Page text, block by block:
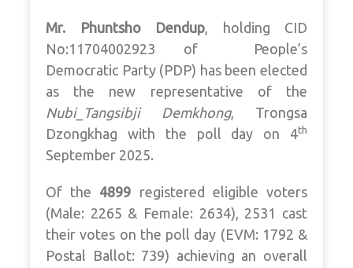
Mr. Phuntsho Dendup, holding CID
No:11704002923 of People’s
Democratic Party (PDP) has been elected
as the new representative of the
Nubi_Tangsibji Demkhong, Trongsa
Dzongkhag with the poll day on 4th
September 2025.
Of the 4899 registered eligible voters
(Male: 2265 & Female: 2634), 2531 cast
their votes on the poll day (EVM: 1792 &
Postal Ballot: 739) achieving an overall